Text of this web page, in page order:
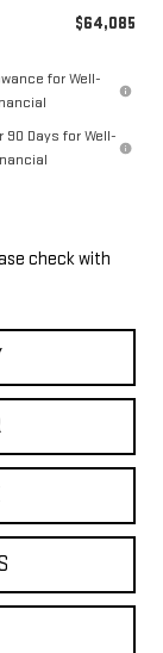
$64,085
for Well-
Days for Well-
check with